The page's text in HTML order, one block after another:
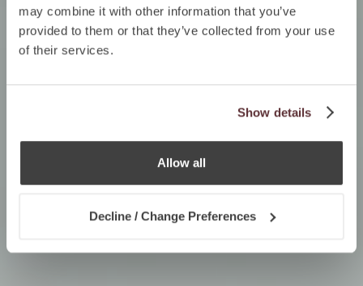
may combine it with other information that you’ve
provided to them or that they’ve collected from your use
of their services.
Show details
Allow all
Decline / Change Preferences